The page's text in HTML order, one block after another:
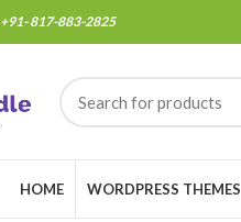
+91- 817-883-2825
HOME WORDPRESS THEMES